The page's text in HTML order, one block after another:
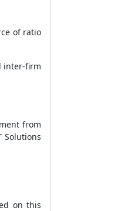
of ratio
inter-firm
from
Solutions
on this